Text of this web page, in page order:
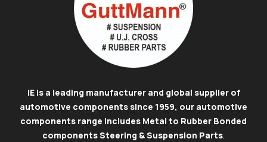
IE is a leading manufacturer and global supplier of
automotive components since 1959, our automotive
components range includes Metal to Rubber Bonded
components Steering & Suspension Parts.